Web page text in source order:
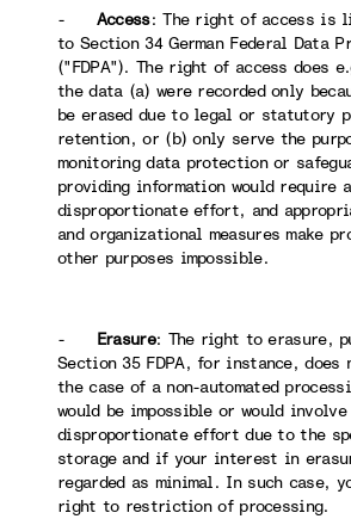
- Access: The right of access is
to Section 34 German Federal Data
("FDPA"). The right of access does
the data (a) were recorded only
be erased due to legal or statutory
retention, or (b) only serve the
monitoring data protection or
providing information would require a
disproportionate effort, and
and organizational measures make
other purposes impossible.
- Erasure: The right to erasure,
Section 35 FDPA, for instance,
the case of a non-automated
would be impossible or would involve
disproportionate effort due to the
storage and if your interest in
regarded as minimal. In such case,
right to restriction of processing.